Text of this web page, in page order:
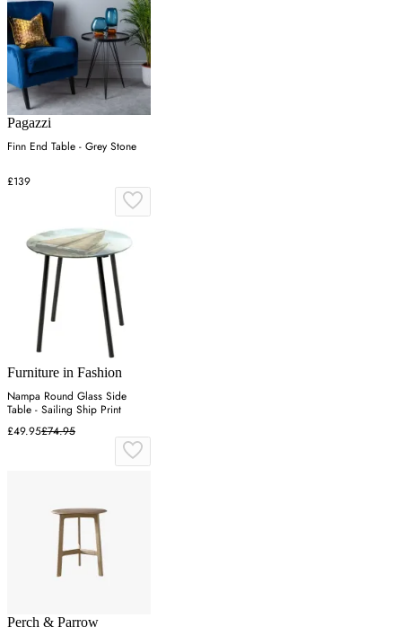
Pagazzi
Finn End Table - Grey Stone
£139
Furniture in Fashion
Nampa Round Glass Side
Table - Sailing Ship Print
£49.95£74.95
Perch & Parrow